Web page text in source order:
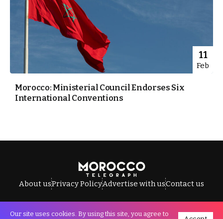
11
Feb
Morocco: Ministerial Council Endorses Six
International Conventions
About usPrivacy PolicyAdvertise with usContact us
Our site uses cookies. By using this site, you agree to